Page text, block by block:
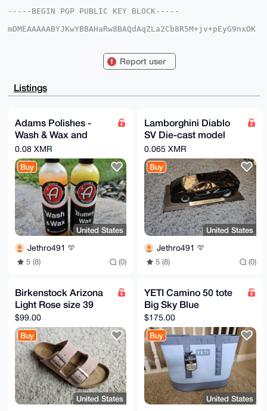
-----BEGIN PGP PUBLIC KEY BLOCK-----
mDMEAAAAABYJKwYBBAHaRw8BAQdAqZLa2Cb8R5M+jv+pEyG9nxOK
tlNWw0p1xIZubg8oJQUCAAAAAAIbAwULCQgHAgMiAgEGFQoJCAsC
F4AACgkQdcSGbm4PKCXohwD7BLRF3vcTRZ6wMEx8fjY/aLZkb9xd
W+lmZgpCAuMd
BAGXVQEFAQEHQB6f4EZWXIQLXC/27k1CslvdzO3KKBtg6VSeB8xi
HdoYAwEIB4h4
BBgWCgAgFiEEHFzE84LqwLZTVsNKdcSGbm4PKCUFAgAAAAACGwwA
CgkQdcSGbm4P
KCVucgD+IvIAp+KfbCZSHB1C07AROjIB9gMJKrQbDzvI2G5IEAcA
/0XkqAXvW1db
00CzMRkxcjTh5GKHpcN+mFjclF2iiSsH
=PMex
-----END PGP PUBLIC KEY BLOCK-----
Report user
Listings
Adams Polishes -
Wash & Wax and
Buttery Wax
0.08 XMR
Buy
United States
Jethro491
5 (8) (0)
Lamborghini Diablo
SV Die-cast model
car
0.065 XMR
Buy
United States
Jethro491
5 (8) (0)
Birkenstock Arizona
Light Rose size 39
$99.00
Buy
United States
YETI Camino 50 tote
Big Sky Blue
$175.00
Buy
United States